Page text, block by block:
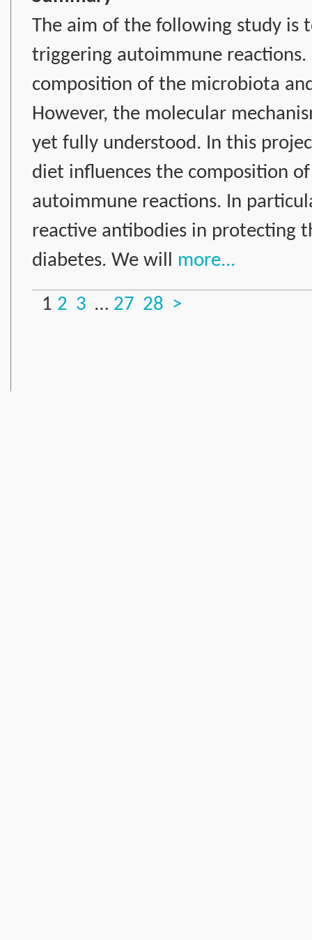
The aim of the following study is
triggering autoimmune
composition of the microbiota
However, the molecular
yet fully understood. In this
diet influences the composition
autoimmune reactions. In
reactive antibodies in protecting
diabetes. We will
more...
1 2 3 … 27 28 >